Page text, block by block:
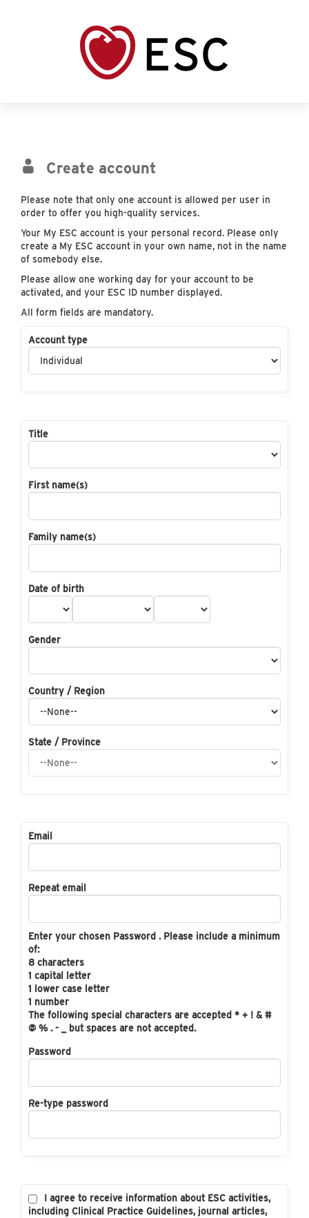
Create account
Please note that only one account is allowed per user in
order to offer you high-quality services.
Your My ESC account is your personal record. Please only
create a My ESC account in your own name, not in the name
of somebody else.
Please allow one working day for your account to be
activated, and your ESC ID number displayed.
All form fields are mandatory.
Account type
Title
First name(s)
Family name(s)
Date of birth
Gender
Country / Region
State / Province
Email
Repeat email
Enter your chosen Password . Please include a minimum
of:
8 characters
1 capital letter
1 lower case letter
1 number
The following special characters are accepted * + ! & #
@ % . - _ but spaces are not accepted.
Password
Re-type password
I agree to receive information about ESC activities,
including Clinical Practice Guidelines, journal articles,